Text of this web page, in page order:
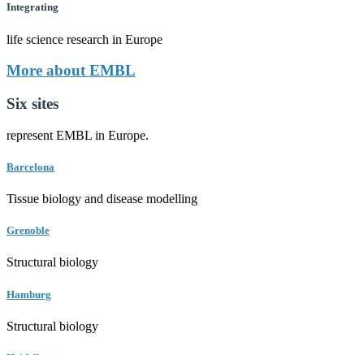
Integrating
life science research in Europe
More about EMBL
Six sites
represent EMBL in Europe.
Barcelona
Tissue biology and disease modelling
Grenoble
Structural biology
Hamburg
Structural biology